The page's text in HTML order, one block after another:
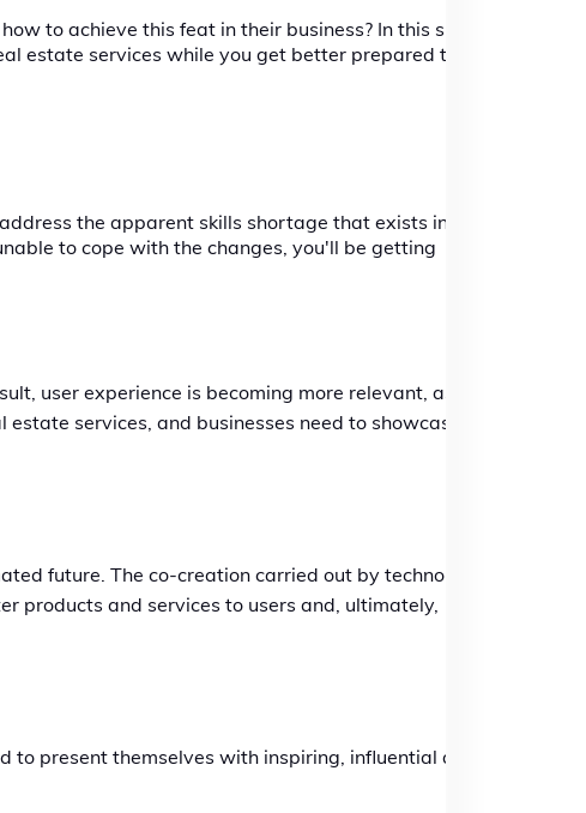
to achieve this feat in their business? In this short
estate services while you get better prepared to
the apparent skills shortage that exists in
to cope with the changes, you'll be getting
user experience is becoming more relevant, as is
services, and businesses need to showcase
future. The co-creation carried out by technology
products and services to users and, ultimately,
present themselves with inspiring, influential and